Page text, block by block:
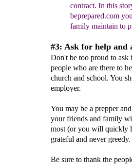
contract. In this
beprepared.com
family maintain to
#3: Ask for help and
Don't be too proud to
people who are there to
church and school. You
employer.
You may be a prepper
your friends and family
most (or you will quickly
grateful and never greedy.
Be sure to thank the